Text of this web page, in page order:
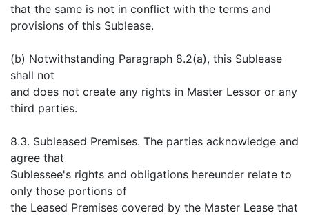
that the same is not in conflict with the terms and
provisions of this Sublease.
(b) Notwithstanding Paragraph 8.2(a), this Sublease
shall not
and does not create any rights in Master Lessor or any
third parties.
8.3. Subleased Premises. The parties acknowledge and
agree that
Sublessee's rights and obligations hereunder relate to
only those portions of
the Leased Premises covered by the Master Lease that